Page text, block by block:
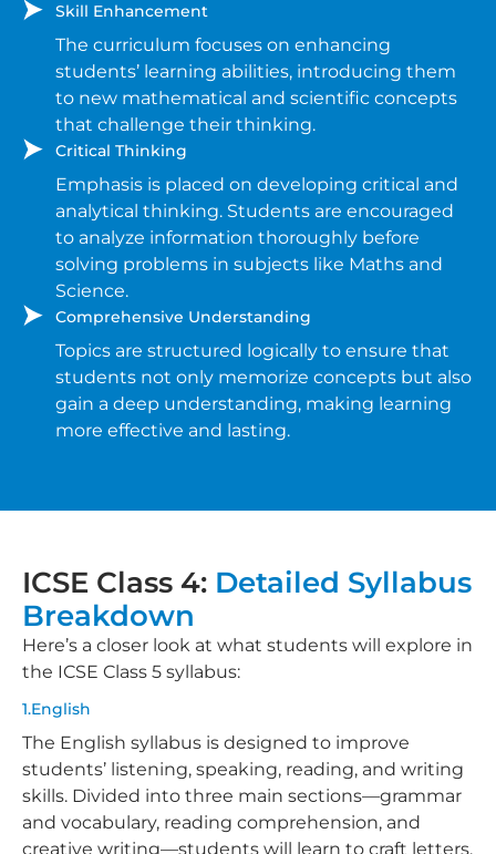
Skill Enhancement
The curriculum focuses on enhancing
students’ learning abilities, introducing them
to new mathematical and scientific concepts
that challenge their thinking.
Critical Thinking
Emphasis is placed on developing critical and
analytical thinking. Students are encouraged
to analyze information thoroughly before
solving problems in subjects like Maths and
Science.
Comprehensive Understanding
Topics are structured logically to ensure that
students not only memorize concepts but also
gain a deep understanding, making learning
more effective and lasting.
ICSE Class 4: Detailed Syllabus
Breakdown
Here’s a closer look at what students will explore in
the ICSE Class 5 syllabus:
1.English
The English syllabus is designed to improve
students’ listening, speaking, reading, and writing
skills. Divided into three main sections—grammar
and vocabulary, reading comprehension, and
creative writing—students will learn to craft letters,